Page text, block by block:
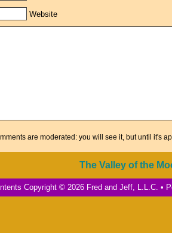
Website
are moderated: you will see it, but until it's
The Valley of the
Copyright © 2026 Fred and Jeff, L.L.C. •